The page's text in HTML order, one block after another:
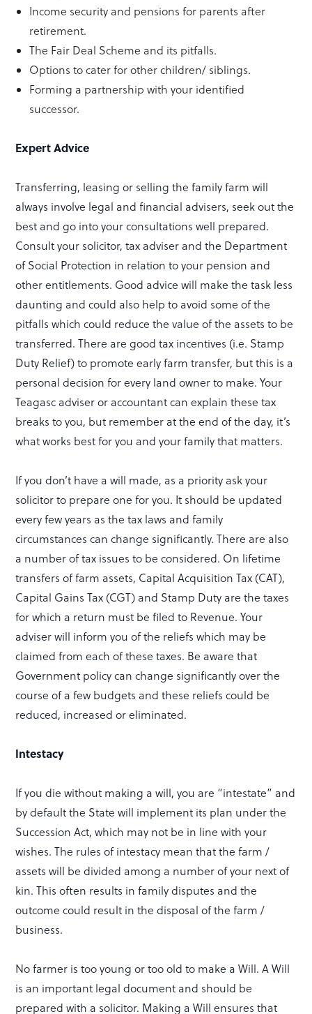
Income security and pensions for parents after
retirement.
The Fair Deal Scheme and its pitfalls.
Options to cater for other children/ siblings.
Forming a partnership with your identified
successor.
Expert Advice
Transferring, leasing or selling the family farm will
always involve legal and financial advisers, seek out the
best and go into your consultations well prepared.
Consult your solicitor, tax adviser and the Department
of Social Protection in relation to your pension and
other entitlements. Good advice will make the task less
daunting and could also help to avoid some of the
pitfalls which could reduce the value of the assets to be
transferred. There are good tax incentives (i.e. Stamp
Duty Relief) to promote early farm transfer, but this is a
personal decision for every land owner to make. Your
Teagasc adviser or accountant can explain these tax
breaks to you, but remember at the end of the day, it’s
what works best for you and your family that matters.
If you don’t have a will made, as a priority ask your
solicitor to prepare one for you. It should be updated
every few years as the tax laws and family
circumstances can change significantly. There are also
a number of tax issues to be considered. On lifetime
transfers of farm assets, Capital Acquisition Tax (CAT),
Capital Gains Tax (CGT) and Stamp Duty are the taxes
for which a return must be filed to Revenue. Your
adviser will inform you of the reliefs which may be
claimed from each of these taxes. Be aware that
Government policy can change significantly over the
course of a few budgets and these reliefs could be
reduced, increased or eliminated.
Intestacy
If you die without making a will, you are “intestate” and
by default the State will implement its plan under the
Succession Act, which may not be in line with your
wishes. The rules of intestacy mean that the farm /
assets will be divided among a number of your next of
kin. This often results in family disputes and the
outcome could result in the disposal of the farm /
business.
No farmer is too young or too old to make a Will. A Will
is an important legal document and should be
prepared with a solicitor. Making a Will ensures that